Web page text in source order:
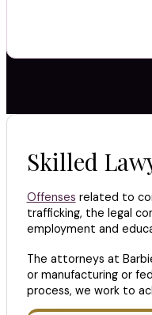
Skilled
Offenses related to
trafficking, the legal
employment and
The attorneys at
or manufacturing or
process, we work to